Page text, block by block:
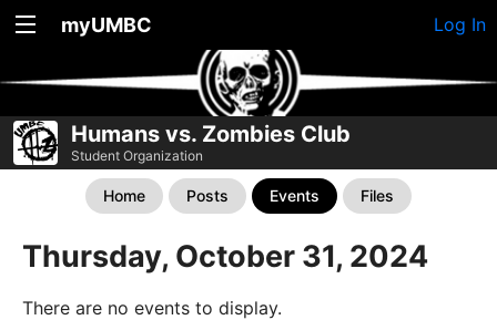
myUMBC Log In
Humans vs. Zombies Club
Student Organization
Home Posts Events Files
Thursday, October 31, 2024
There are no events to display.